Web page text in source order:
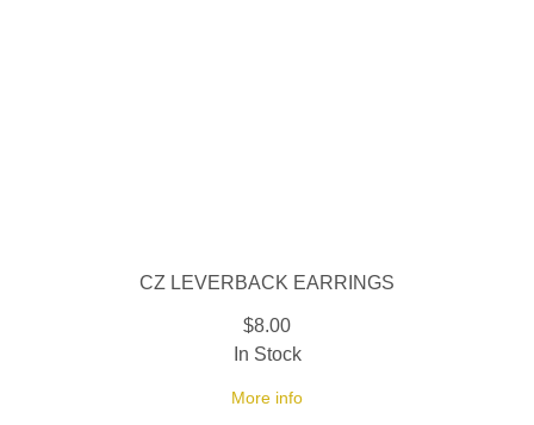
CZ LEVERBACK EARRINGS
$8.00
More info
In Stock